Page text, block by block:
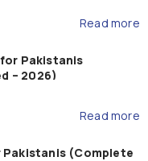
Read more
Pakistanis
– 2026)
Read more
Pakistanis (Complete